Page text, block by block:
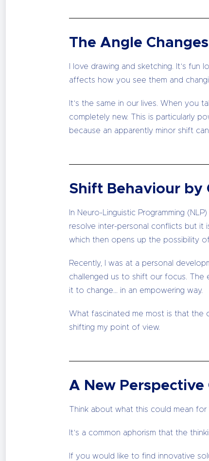
The Angle
I love drawing and sketching. It’s
affects how you see them and
It’s the same in our lives. When you
completely new. This is particularly
because an apparently minor shift
Shift Behaviour by
In Neuro-Linguistic Programming
resolve inter-personal conflicts but it
which then opens up the possibility
Recently, I was at a personal
challenged us to shift our focus.
it to change… in an empowering way.
What fascinated me most is that the
shifting my point of view.
A New
Think about what this could mean
It’s a common aphorism that the
If you would like to find innovative